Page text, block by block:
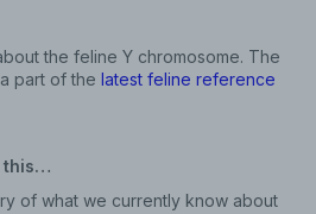
the feline Y chromosome. The
part of the latest feline reference
this…
of what we currently know about